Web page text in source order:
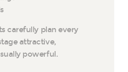
carefully plan every
attractive,
powerful.